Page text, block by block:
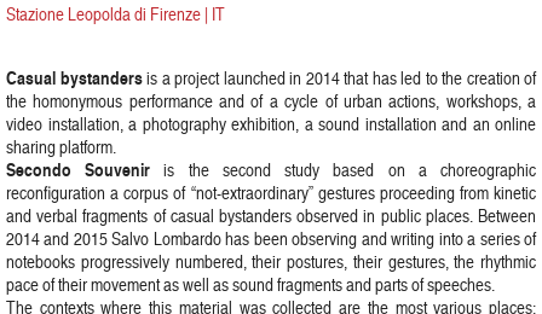
Stazione Leopolda di Firenze | IT
Casual bystandersis a project launched in 2014 that has led to the creation of
the homonymous performance and of a cycle of urban actions, workshops, a
video installation, a photography exhibition, a sound installation and an online
sharing platform.
Secondo Souvenir is the second study based on a choreographic
reconfiguration a corpus of “not-extraordinary” gestures proceeding from kinetic
and verbal fragments of casual bystanders observed in public places. Between
2014 and 2015 Salvo Lombardo has been observing and writing into a series of
notebooks progressively numbered, their postures, their gestures, the rhythmic
pace of their movement as well as sound fragments and parts of speeches.
The contexts where this material was collected are the most various places: